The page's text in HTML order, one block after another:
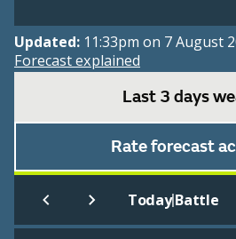
Updated: 11:33pm on 7 August
Forecast explained
Last 3 days
Rate forecast
Today|Battle